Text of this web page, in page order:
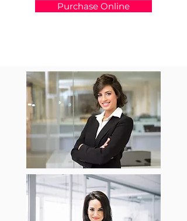
Purchase Online